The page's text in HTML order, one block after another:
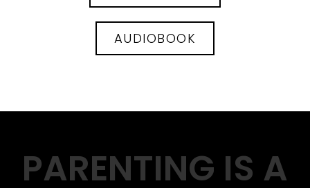
AUDIOBOOK
PARENTING IS A